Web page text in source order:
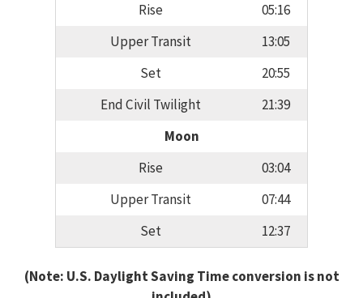
Rise
05:16
Upper Transit
13:05
Set
20:55
End Civil Twilight
21:39
Moon
Rise
03:04
Upper Transit
07:44
Set
12:37
(Note: U.S. Daylight Saving Time conversion is not